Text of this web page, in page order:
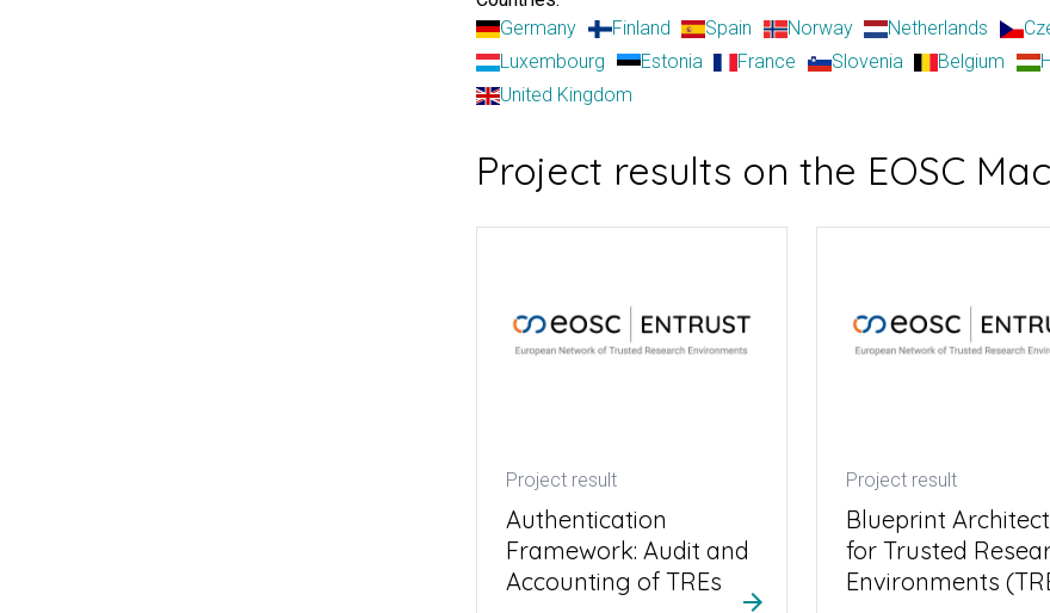
Germany
Finland Spain Norway Netherlands
Luxembourg
Estonia France Slovenia Belgium
United Kingdom
Project results on the EOSC
Project result
Authentication
Framework: Audit and
Accounting of TREs
arrow_forward
Project result
Blueprint
for Trusted
Environments